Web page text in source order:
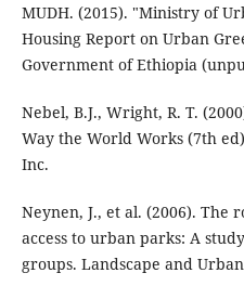
MUDH. (2015). "Ministry of
Housing Report on Urban
Government of Ethiopia
Nebel, B.J., Wright, R. T.
Way the World Works (7th
Inc.
Neynen, J., et al. (2006). The
access to urban parks: A
groups. Landscape and